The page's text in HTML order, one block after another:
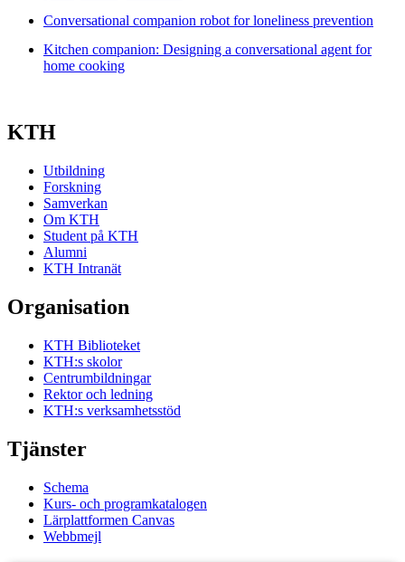
Conversational companion robot for loneliness prevention
Kitchen companion: Designing a conversational agent for
home cooking
KTH
Utbildning
Forskning
Samverkan
Om KTH
Student på KTH
Alumni
KTH Intranät
Organisation
KTH Biblioteket
KTH:s skolor
Centrumbildningar
Rektor och ledning
KTH:s verksamhetsstöd
Tjänster
Schema
Kurs- och programkatalogen
Lärplattformen Canvas
Webbmejl